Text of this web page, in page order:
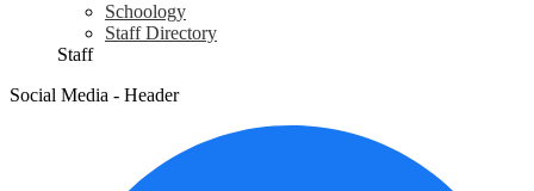
Schoology
Staff Directory
Staff
Social Media - Header